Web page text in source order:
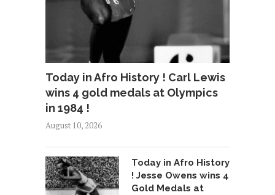
Today in Afro History ! Carl Lewis
wins 4 gold medals at Olympics
in 1984 !
August 10, 2026
Today in Afro History
! Jesse Owens wins 4
Gold Medals at